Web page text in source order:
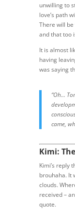
unwilling to
love’s path
There will
and that too
It is almost
having
was saying
“Oh…
came,
Kimi:
Kimi’s reply
brouhaha. It
clouds.
received –
quote.